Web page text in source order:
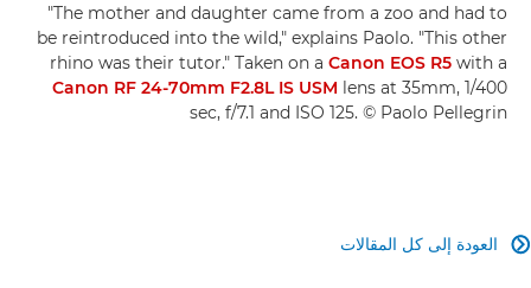
"The mother and daughter came from a zoo and had to
be reintroduced into the wild," explains Paolo. "This other
rhino was their tutor." Taken on a Canon EOS R5 with a
Canon RF 24-70mm F2.8L IS USM lens at 35mm, 1/400
sec, f/7.1 and ISO 125. © Paolo Pellegrin
العودة إلى كل المقالات 